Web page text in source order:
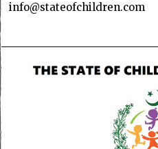
info@stateofchildren.com